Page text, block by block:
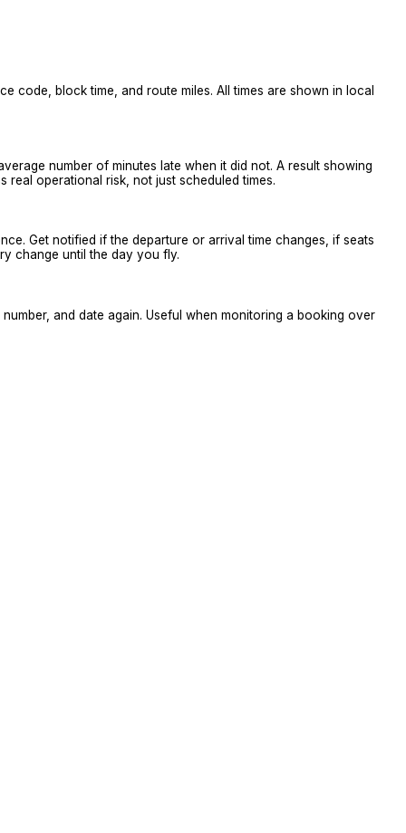
code, block time, and route miles. All times are shown in local
number of minutes late when it did not. A result showing
real operational risk, not just scheduled times.
Get notified if the departure or arrival time changes, if seats
change until the day you fly.
and date again. Useful when monitoring a booking over